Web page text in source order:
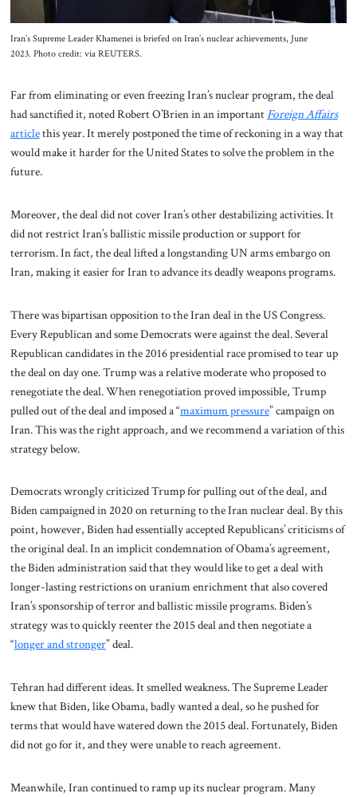
Iran’s Supreme Leader Khamenei is briefed on Iran’s nuclear achievements, June
2023. Photo credit: via REUTERS.
Far from eliminating or even freezing Iran’s nuclear program, the deal
had sanctified it, noted Robert O’Brien in an importantForeign Affairs
articlethis year. It merely postponed the time of reckoning in a way that
would make it harder for the United States to solve the problem in the
future.
Moreover, the deal did not cover Iran’s other destabilizing activities. It
did not restrict Iran’s ballistic missile production or support for
terrorism. In fact, the deal lifted a longstanding UN arms embargo on
Iran, making it easier for Iran to advance its deadly weapons programs.
There was bipartisan opposition to the Iran deal in the US Congress.
Every Republican and some Democrats were against the deal. Several
Republican candidates in the 2016 presidential race promised to tear up
the deal on day one. Trump was a relative moderate who proposed to
renegotiate the deal. When renegotiation proved impossible, Trump
pulled out of the deal and imposed a “maximum pressure” campaign on
Iran. This was the right approach, and we recommend a variation of this
strategy below.
Democrats wrongly criticized Trump for pulling out of the deal, and
Biden campaigned in 2020 on returning to the Iran nuclear deal. By this
point, however, Biden had essentially accepted Republicans’ criticisms of
the original deal. In an implicit condemnation of Obama’s agreement,
the Biden administration said that they would like to get a deal with
longer-lasting restrictions on uranium enrichment that also covered
Iran’s sponsorship of terror and ballistic missile programs. Biden’s
strategy was to quickly reenter the 2015 deal and then negotiate a
“longer and stronger” deal.
Tehran had different ideas. It smelled weakness. The Supreme Leader
knew that Biden, like Obama, badly wanted a deal, so he pushed for
terms that would have watered down the 2015 deal. Fortunately, Biden
did not go for it, and they were unable to reach agreement.
Meanwhile, Iran continued to ramp up its nuclear program. Many